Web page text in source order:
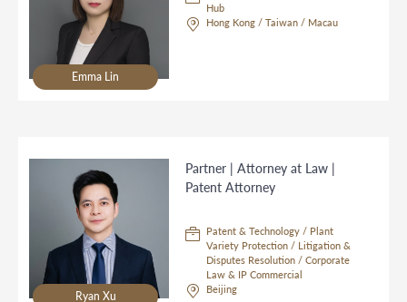
Emma Lin
Hub
Hong Kong / Taiwan / Macau
Ryan Xu
Partner | Attorney at Law |
Patent Attorney
Patent & Technology / Plant
Variety Protection / Litigation &
Disputes Resolution / Corporate
Law & IP Commercial
Beijing